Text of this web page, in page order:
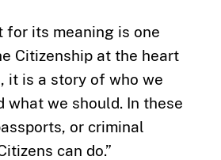
for its meaning is one
Citizenship at the heart
it is a story of who we
what we should. In these
or criminal
can do.”